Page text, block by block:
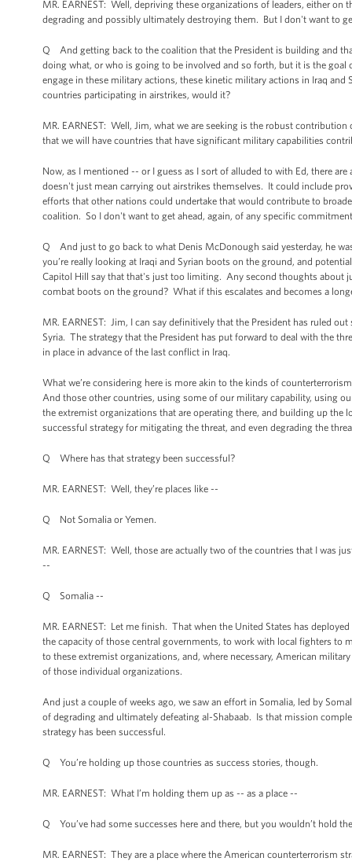
MR. EARNEST: Well, depriving these organizations of leaders, either
degrading and possibly ultimately destroying them. But I don't want to
Q And getting back to the coalition that the President is building and
doing what, or who is going to be involved and so forth, but it is the
engage in these military actions, these kinetic military actions in Iraq
countries participating in airstrikes, would it?
MR. EARNEST: Well, Jim, what we are seeking is the robust
that we will have countries that have significant military capabilities
Now, as I mentioned -- or I guess as I sort of alluded to with Ed, there
doesn't just mean carrying out airstrikes themselves. It could include
efforts that other nations could undertake that would contribute to
coalition. So I don't want to get ahead, again, of any specific
Q And just to go back to what Denis McDonough said yesterday, he
you’re really looking at Iraqi and Syrian boots on the ground, and
Capitol Hill say that that's just too limiting. Any second thoughts about
combat boots on the ground? What if this escalates and becomes a
MR. EARNEST: Jim, I can say definitively that the President has ruled
Syria. The strategy that the President has put forward to deal with the
in place in advance of the last conflict in Iraq.
What we’re considering here is more akin to the kinds of
And those other countries, using some of our military capability, using
the extremist organizations that are operating there, and building up
successful strategy for mitigating the threat, and even degrading the
Q Where has that strategy been successful?
MR. EARNEST: Well, they’re places like --
Q Not Somalia or Yemen.
MR. EARNEST: Well, those are actually two of the countries that I was
--
Q Somalia --
MR. EARNEST: Let me finish. That when the United States has
the capacity of those central governments, to work with local fighters to
to these extremist organizations, and, where necessary, American
of those individual organizations.
And just a couple of weeks ago, we saw an effort in Somalia, led by
of degrading and ultimately defeating al-Shabaab. Is that mission
strategy has been successful.
Q You’re holding up those countries as success stories, though.
MR. EARNEST: What I’m holding them up as -- as a place --
Q You’ve had some successes here and there, but you wouldn’t hold
MR. EARNEST: They are a place where the American counterterrorism